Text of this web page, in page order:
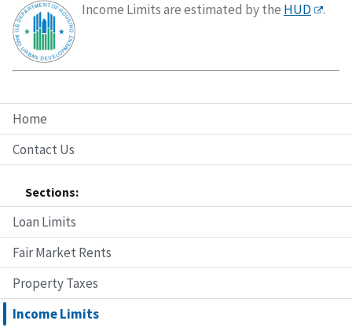
Home
Contact Us
Sections:
Loan Limits
Fair Market Rents
Property Taxes
Income Limits
Income Limits are estimated by the HUD .